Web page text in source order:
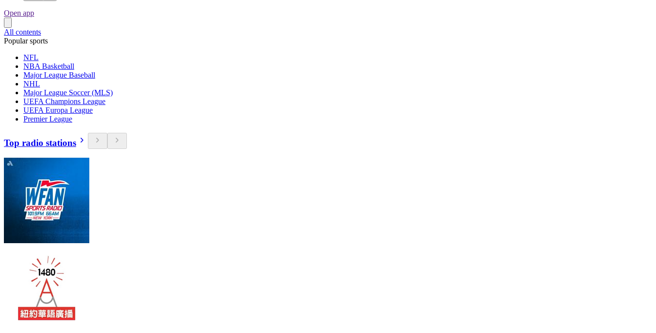
Open app
All contents
Popular sports
NFL
NBA Basketball
Major League Baseball
NHL
Major League Soccer (MLS)
UEFA Champions League
UEFA Europa League
Premier League
Top radio stations